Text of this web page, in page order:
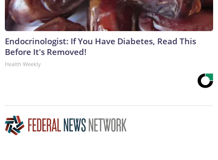
Endocrinologist: If You Have Diabetes, Read This
Before It's Removed!
Health Weekly